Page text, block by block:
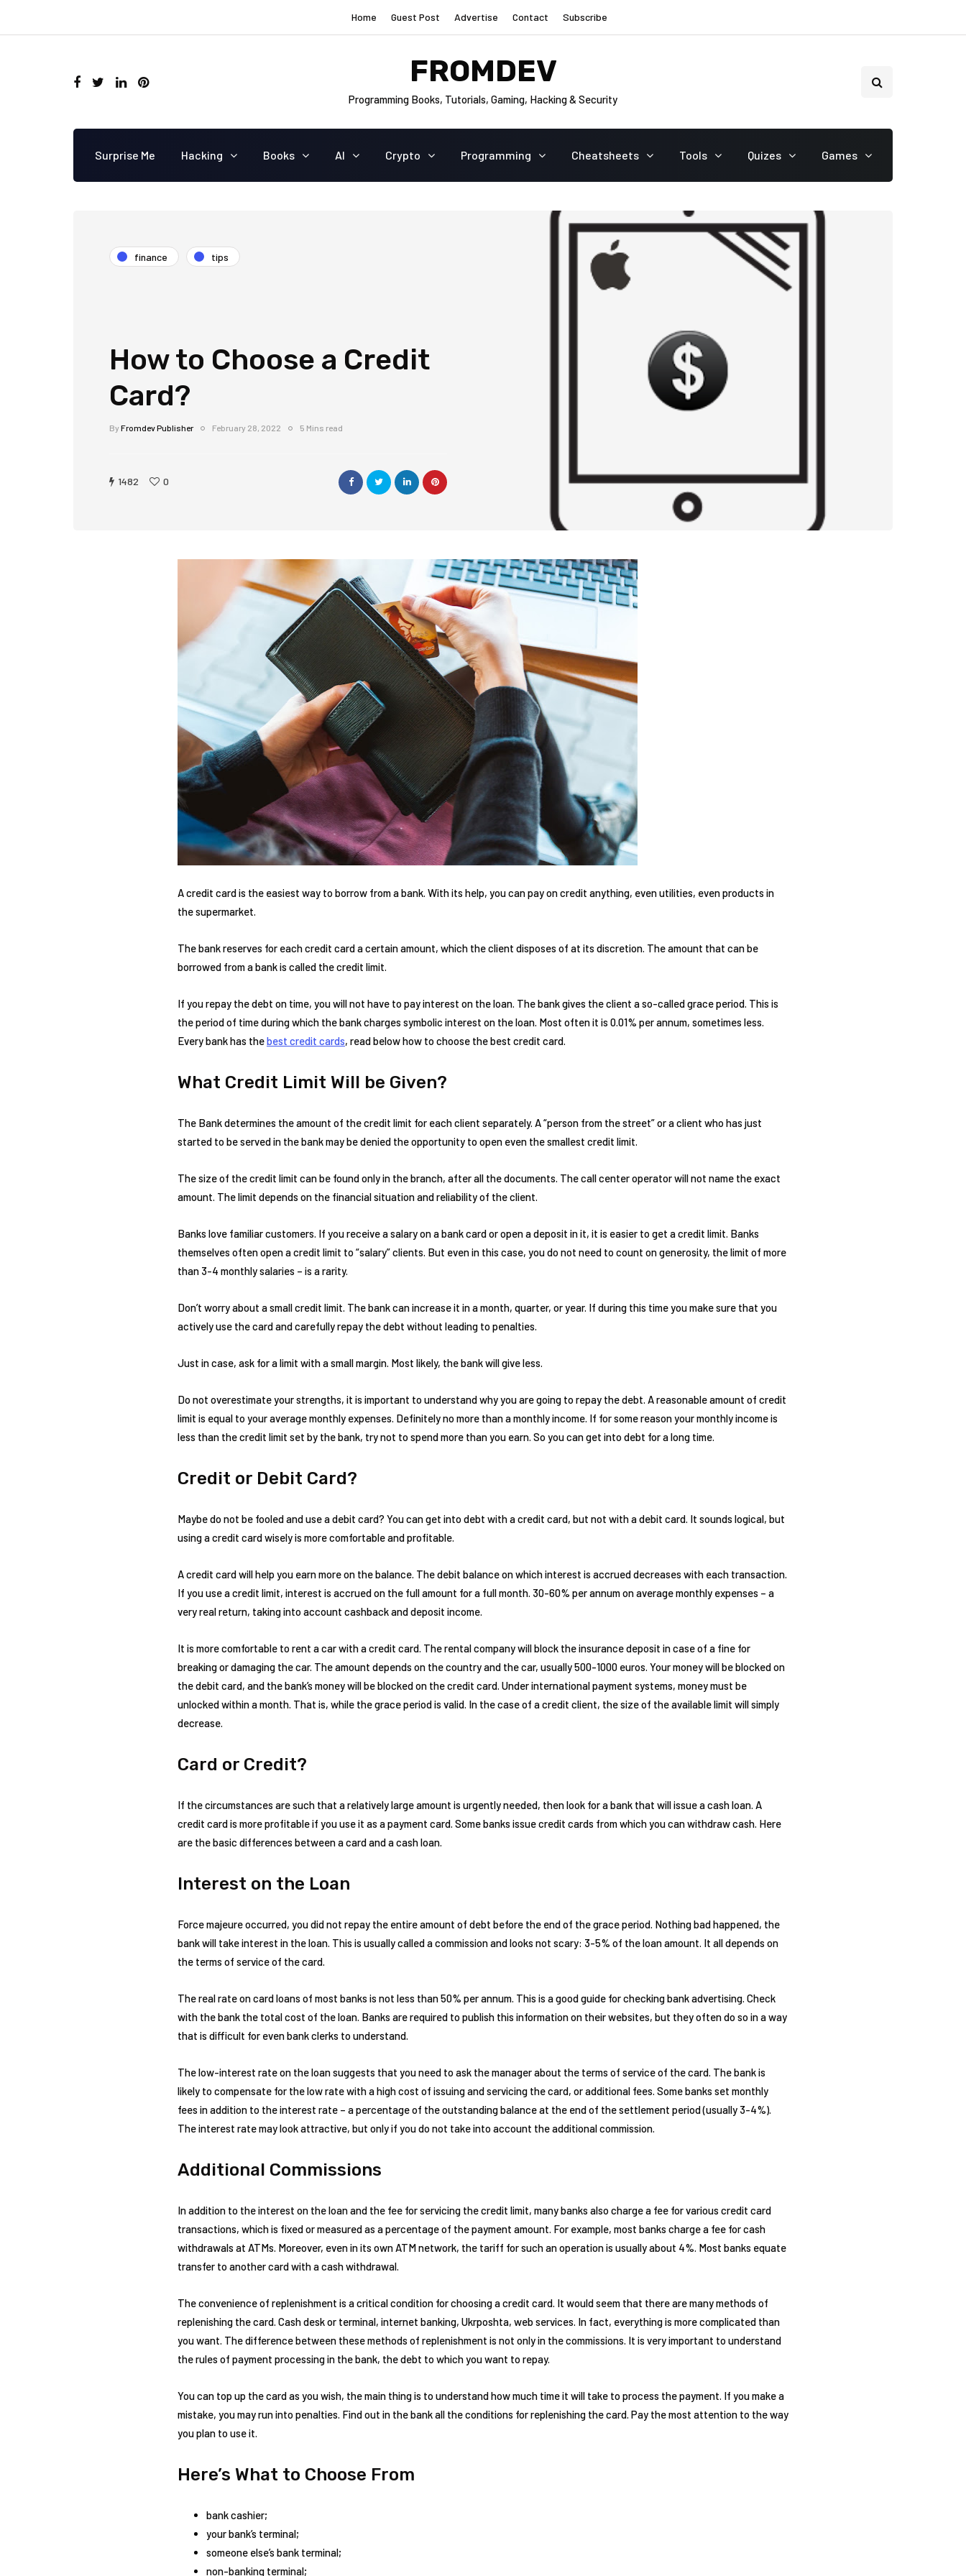
Home Guest Post Advertise Contact Subscribe
FROMDEV
Programming Books, Tutorials, Gaming, Hacking & Security
Surprise Me Hacking Books AI Crypto Programming Cheatsheets Tools Quizes Games
finance tips
How to Choose a Credit
Card?
ByFromdev Publisher February 28, 2022 5 Mins read
1482 0
A credit card is the easiest way to borrow from a bank. With its help, you can pay on credit anything, even utilities, even products in
the supermarket.
The bank reserves for each credit card a certain amount, which the client disposes of at its discretion. The amount that can be
borrowed from a bank is called the credit limit.
If you repay the debt on time, you will not have to pay interest on the loan. The bank gives the client a so-called grace period. This is
the period of time during which the bank charges symbolic interest on the loan. Most often it is 0.01% per annum, sometimes less.
Every bank has thebest credit cards, read below how to choose the best credit card.
What Credit Limit Will be Given?
The Bank determines the amount of the credit limit for each client separately. A “person from the street” or a client who has just
started to be served in the bank may be denied the opportunity to open even the smallest credit limit.
The size of the credit limit can be found only in the branch, after all the documents. The call center operator will not name the exact
amount. The limit depends on the financial situation and reliability of the client.
Banks love familiar customers. If you receive a salary on a bank card or open a deposit in it, it is easier to get a credit limit. Banks
themselves often open a credit limit to “salary” clients. But even in this case, you do not need to count on generosity, the limit of more
than 3-4 monthly salaries – is a rarity.
Don’t worry about a small credit limit. The bank can increase it in a month, quarter, or year. If during this time you make sure that you
actively use the card and carefully repay the debt without leading to penalties.
Just in case, ask for a limit with a small margin. Most likely, the bank will give less.
Do not overestimate your strengths, it is important to understand why you are going to repay the debt. A reasonable amount of credit
limit is equal to your average monthly expenses. Definitely no more than a monthly income. If for some reason your monthly income is
less than the credit limit set by the bank, try not to spend more than you earn. So you can get into debt for a long time.
Credit or Debit Card?
Maybe do not be fooled and use a debit card? You can get into debt with a credit card, but not with a debit card. It sounds logical, but
using a credit card wisely is more comfortable and profitable.
A credit card will help you earn more on the balance. The debit balance on which interest is accrued decreases with each transaction.
If you use a credit limit, interest is accrued on the full amount for a full month. 30-60% per annum on average monthly expenses – a
very real return, taking into account cashback and deposit income.
It is more comfortable to rent a car with a credit card. The rental company will block the insurance deposit in case of a fine for
breaking or damaging the car. The amount depends on the country and the car, usually 500-1000 euros. Your money will be blocked on
the debit card, and the bank’s money will be blocked on the credit card. Under international payment systems, money must be
unlocked within a month. That is, while the grace period is valid. In the case of a credit client, the size of the available limit will simply
decrease.
Card or Credit?
If the circumstances are such that a relatively large amount is urgently needed, then look for a bank that will issue a cash loan. A
credit card is more profitable if you use it as a payment card. Some banks issue credit cards from which you can withdraw cash. Here
are the basic differences between a card and a cash loan.
Interest on the Loan
Force majeure occurred, you did not repay the entire amount of debt before the end of the grace period. Nothing bad happened, the
bank will take interest in the loan. This is usually called a commission and looks not scary: 3-5% of the loan amount. It all depends on
the terms of service of the card.
The real rate on card loans of most banks is not less than 50% per annum. This is a good guide for checking bank advertising. Check
with the bank the total cost of the loan. Banks are required to publish this information on their websites, but they often do so in a way
that is difficult for even bank clerks to understand.
The low-interest rate on the loan suggests that you need to ask the manager about the terms of service of the card. The bank is
likely to compensate for the low rate with a high cost of issuing and servicing the card, or additional fees. Some banks set monthly
fees in addition to the interest rate – a percentage of the outstanding balance at the end of the settlement period (usually 3-4%).
The interest rate may look attractive, but only if you do not take into account the additional commission.
Additional Commissions
In addition to the interest on the loan and the fee for servicing the credit limit, many banks also charge a fee for various credit card
transactions, which is fixed or measured as a percentage of the payment amount. For example, most banks charge a fee for cash
withdrawals at ATMs. Moreover, even in its own ATM network, the tariff for such an operation is usually about 4%. Most banks equate
transfer to another card with a cash withdrawal.
The convenience of replenishment is a critical condition for choosing a credit card. It would seem that there are many methods of
replenishing the card. Cash desk or terminal, internet banking, Ukrposhta, web services. In fact, everything is more complicated than
you want. The difference between these methods of replenishment is not only in the commissions. It is very important to understand
the rules of payment processing in the bank, the debt to which you want to repay.
You can top up the card as you wish, the main thing is to understand how much time it will take to process the payment. If you make a
mistake, you may run into penalties. Find out in the bank all the conditions for replenishing the card. Pay the most attention to the way
you plan to use it.
Here’s What to Choose From
bank cashier;
your bank’s terminal;
someone else’s bank terminal;
non-banking terminal;